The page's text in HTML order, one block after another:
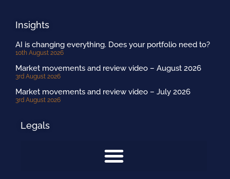
Insights
AI is changing everything. Does your portfolio need to?
10th August 2026
Market movements and review video – August 2026
3rd August 2026
Market movements and review video – July 2026
3rd August 2026
Legals